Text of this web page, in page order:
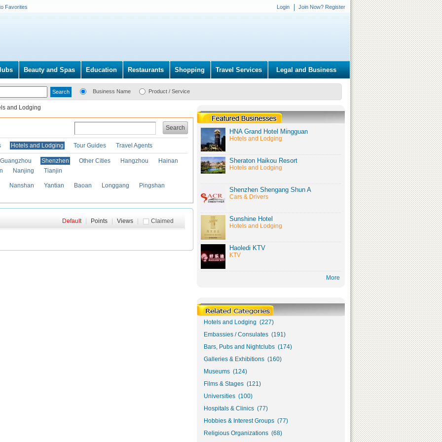
Favorites Login Join Now? Register
Beauty and Spas Education Restaurants Shopping Travel Services Legal and Business
Business Name Product / Service
and Lodging
Search
Hotels and Lodging Tour Guides Travel Agents
Guangzhou Shenzhen Other Cities Hangzhou
Hainan
Nanjing Tianjin
Nanshan Yantian Baoan Longgang
Pingshan
Claimed
Default Points Views
HNA Grand Hotel Mingguan
Hotels and Lodging
Sheraton Haikou Resort
Hotels and Lodging
Shenzhen Shengang Shun A
Cars & Drivers
Sunshine Hotel
Hotels and Lodging
Haoledi KTV
KTV
More
Hotels and Lodging (227)
Embassies / Consulates (191)
Bars, Pubs and Nightclubs (174)
Galleries & Exhibitions (160)
Museums (124)
Films & Stages (121)
Universities (100)
Hospitals & Clinics (77)
Hobbies & Interest Groups (77)
Religious Organizations (68)